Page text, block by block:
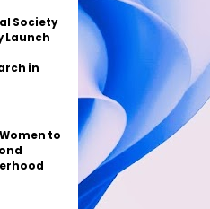
Society
Launch
in
to